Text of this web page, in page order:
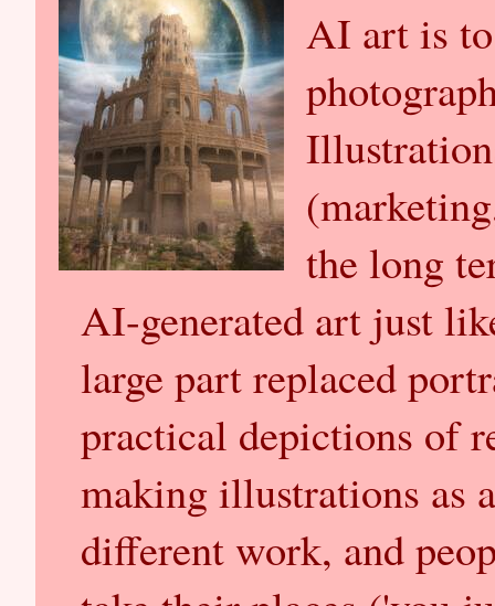
AI art is
the long
AI-generated art just
large part replaced
practical depictions of
making illustrations as
different work, and